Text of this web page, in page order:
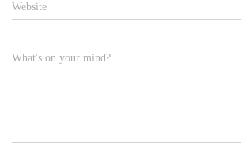
Website
What's on your mind?